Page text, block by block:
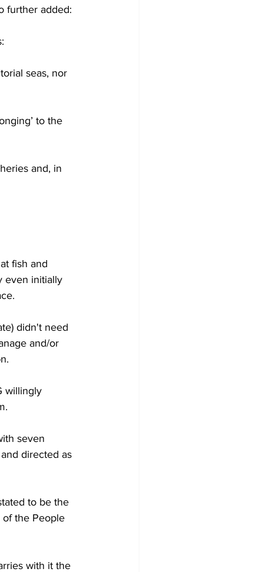
further added:
seas, nor
to the
and, in
fish and
even initially
didn't need
and/or
willingly
seven
directed as
to be the
the People
with it the